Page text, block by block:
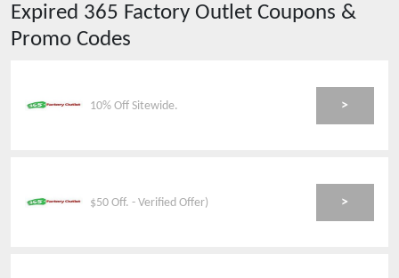
Expired 365 Factory Outlet Coupons &
Promo Codes
10% Off Sitewide. >
$50 Off. - Verified Offer) >